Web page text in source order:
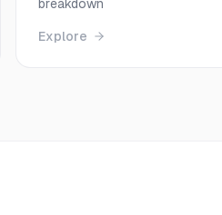
breakdown
Explore